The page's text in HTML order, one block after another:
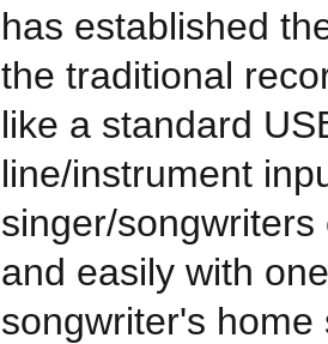
has established
the traditional
like a standard
line/instrument
singer/
and easily with
songwriter's